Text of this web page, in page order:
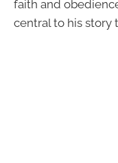
faith and
central to his story